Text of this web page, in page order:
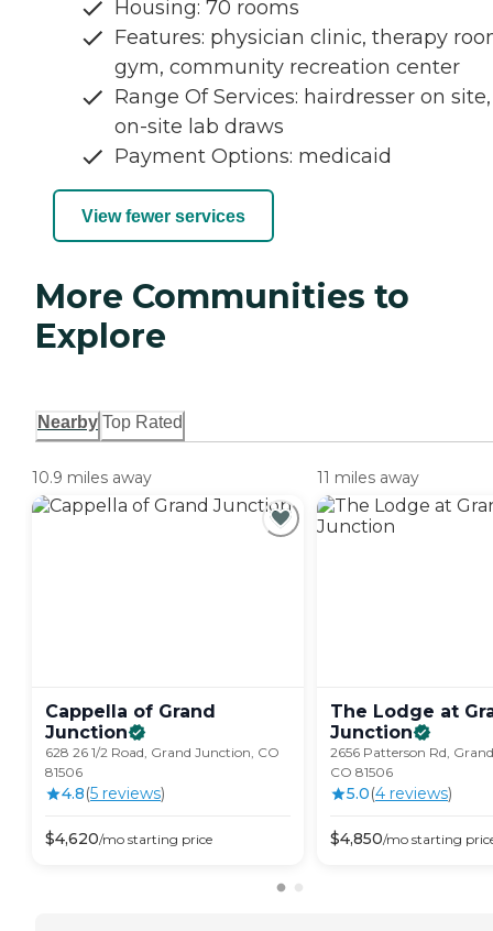
Housing: 70 rooms
Features: physician clinic, therapy
gym, community recreation center
Range Of Services: hairdresser on site,
on-site lab draws
Payment Options: medicaid
View fewer services
More Communities to
Explore
Nearby Top Rated
10.9 miles away
Cappella of Grand
Junction
628 26 1/2 Road, Grand Junction, CO
81506
4.8(5 reviews)
$4,620/mo starting price
11 miles away
The Lodge at
Junction
2656 Patterson Rd,
CO 81506
5.0(4 reviews)
$4,850/mo starting